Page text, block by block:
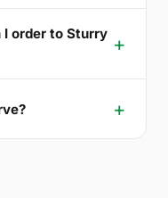
order to Sturry